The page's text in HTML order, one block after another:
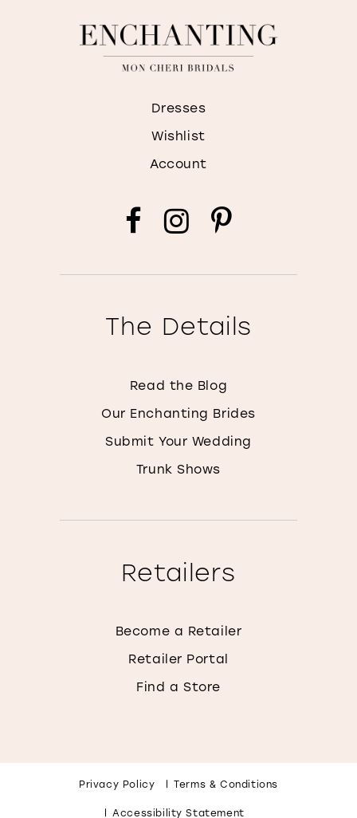
Dresses
Wishlist
Account
The Details
Read the Blog
Our Enchanting Brides
Submit Your Wedding
Trunk Shows
Retailers
Become a Retailer
Retailer Portal
Find a Store
Privacy Policy Terms & Conditions
Accessibility Statement